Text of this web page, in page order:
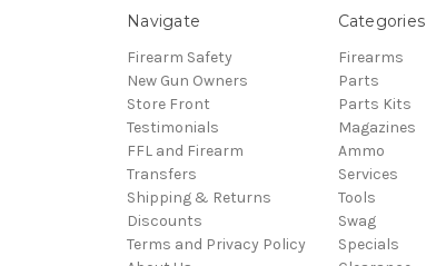
Navigate
Firearm Safety
New Gun Owners
Store Front
Testimonials
FFL and Firearm
Transfers
Shipping & Returns
Discounts
Terms and Privacy Policy
Categories
Firearms
Parts
Parts Kits
Magazines
Ammo
Services
Tools
Swag
Specials